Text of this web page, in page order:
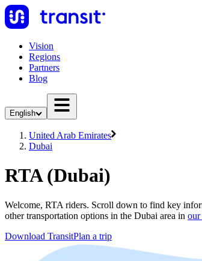
Vision
Regions
Partners
Blog
English
United Arab Emirates
Dubai
RTA (Dubai)
Welcome, RTA riders. Scroll down to find key
other transportation options in the Dubai area in our
Download TransitPlan a trip